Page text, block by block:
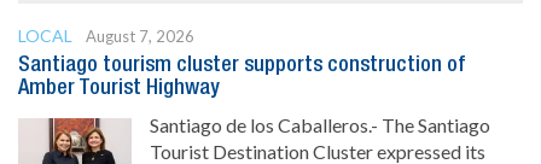
LOCAL
August 7, 2026
Santiago tourism cluster supports construction of
Amber Tourist Highway
Santiago de los Caballeros.- The Santiago
Tourist Destination Cluster expressed its